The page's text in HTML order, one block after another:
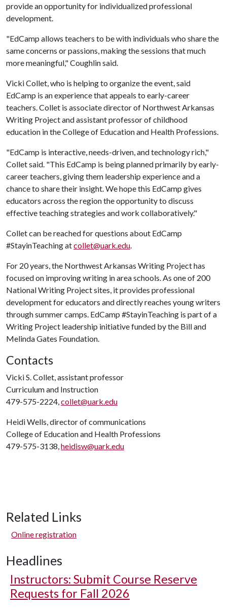
provide an opportunity for individualized professional
development.
"EdCamp allows teachers to be with individuals who share the
same concerns or passions, making the sessions that much
more meaningful," Coughlin said.
Vicki Collet, who is helping to organize the event, said
EdCamp is an experience that appeals to early-career
teachers. Collet is associate director of Northwest Arkansas
Writing Project and assistant professor of childhood
education in the College of Education and Health Professions.
"EdCamp is interactive, needs-driven, and technology rich,"
Collet said. "This EdCamp is being planned primarily by early-
career teachers, giving them leadership experience and a
chance to share their insight. We hope this EdCamp gives
educators across the region the opportunity to discuss
effective teaching strategies and work collaboratively."
Collet can be reached for questions about EdCamp
#StayinTeaching atcollet@uark.edu.
For 20 years, the Northwest Arkansas Writing Project has
focused on improving writing in area schools. As one of 200
National Writing Project sites, it provides professional
development for educators and directly reaches young writers
through summer camps. EdCamp #StayinTeaching is part of a
Writing Project leadership initiative funded by the Bill and
Melinda Gates Foundation.
Contacts
Vicki S. Collet, assistant professor
Curriculum and Instruction
479-575-2224,collet@uark.edu
Heidi Wells, director of communications
College of Education and Health Professions
479-575-3138,heidisw@uark.edu
Related Links
Online registration
Headlines
Instructors: Submit Course Reserve
Requests for Fall 2026